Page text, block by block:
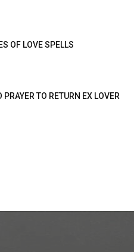
OF LOVE SPELLS
TO RETURN EX LOVER